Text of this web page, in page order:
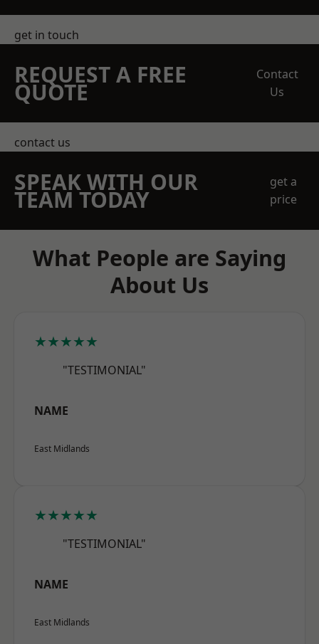
get in touch
REQUEST A FREE
QUOTE
Contact
Us
contact us
SPEAK WITH OUR
TEAM TODAY
get a
price
What People are Saying
About Us
★★★★★
"TESTIMONIAL"
NAME
East Midlands
★★★★★
"TESTIMONIAL"
NAME
East Midlands